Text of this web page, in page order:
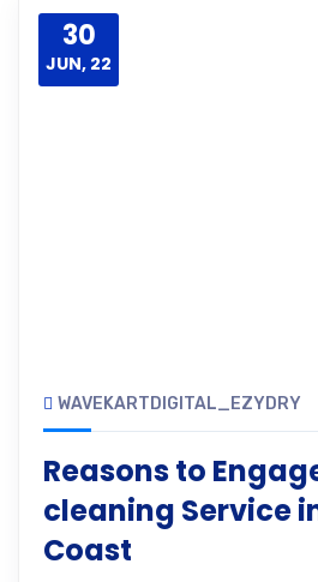
30
JUN, 22
WAVEKARTDIGITAL_EZYDRY
Reasons to
cleaning Service
Coast